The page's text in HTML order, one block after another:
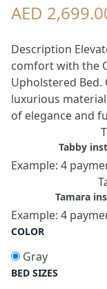
AED
Description
comfort with the
Upholstered
luxurious
of elegance and
T
Tabby
Example: 4
Tamara
Example: 4
COLOR
Gray
BED SIZES